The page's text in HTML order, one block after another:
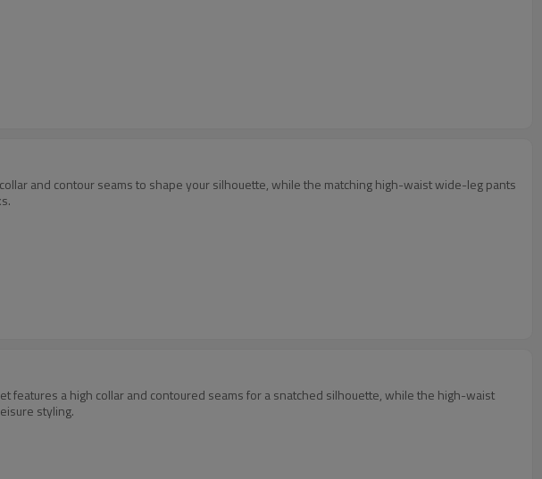
and contour seams to shape your silhouette, while the matching high-waist wide-leg pants
a high collar and contoured seams for a snatched silhouette, while the high-waist
styling.